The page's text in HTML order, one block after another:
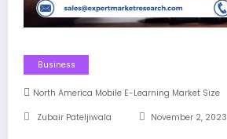
Business
North America Mobile E-Learning Market Size
Zubair Pateljiwala November 2, 2023